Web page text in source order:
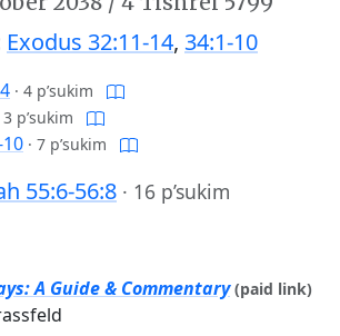
Exodus 32:11-14, 34:1-10
· 4 p’sukim
3 p’sukim
· 7 p’sukim
55:6-56:8 · 16 p’sukim
A Guide & Commentary (paid link)